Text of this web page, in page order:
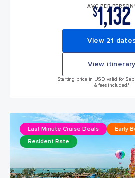
AVG PER PERSON*
$1,132
View 21 dates
View itinerary
Starting price in USD, valid for Sep
& fees included.*
Last Minute Cruise Deals
Early
Resident Rate